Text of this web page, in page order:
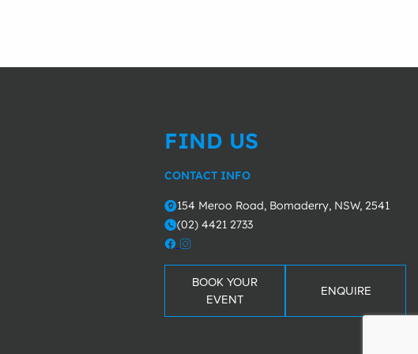
FIND US
CONTACT INFO
o154 Meroo Road, Bomaderry, NSW, 2541
m(02) 4421 2733
BOOK YOUR
EVENT
ENQUIRE